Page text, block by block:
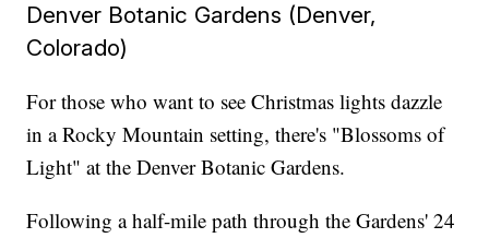
Denver Botanic Gardens (Denver,
Colorado)
For those who want to see Christmas lights dazzle
in a Rocky Mountain setting, there's "Blossoms of
Light" at the Denver Botanic Gardens.
Following a half-mile path through the Gardens' 24